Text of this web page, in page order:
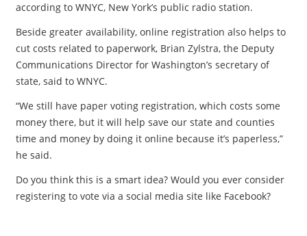
according to WNYC, New York’s public radio station.
Beside greater availability, online registration also helps to
cut costs related to paperwork, Brian Zylstra, the Deputy
Communications Director for Washington’s secretary of
state, said to WNYC.
“We still have paper voting registration, which costs some
money there, but it will help save our state and counties
time and money by doing it online because it’s paperless,”
he said.
Do you think this is a smart idea? Would you ever consider
registering to vote via a social media site like Facebook?